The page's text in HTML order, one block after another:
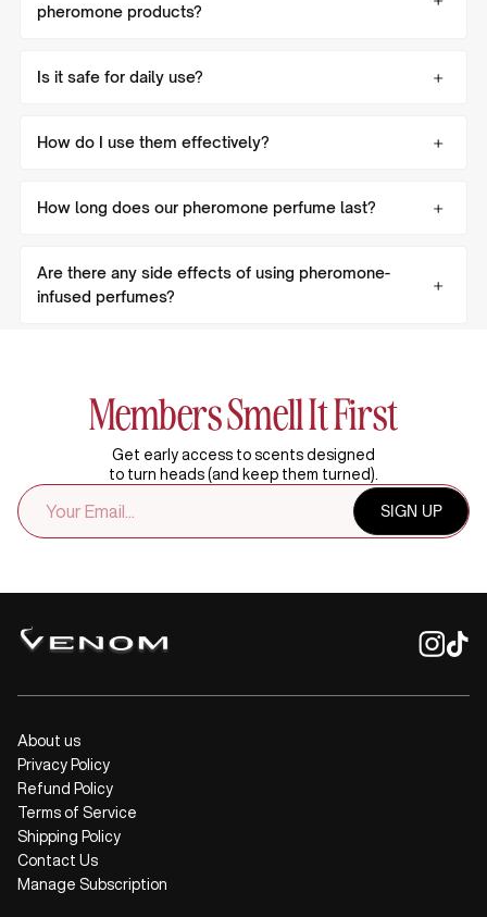
pheromone products?
Is it safe for daily use?
How do I use them effectively?
How long does our pheromone perfume last?
Are there any side effects of using pheromone-
infused perfumes?
Members Smell It First
Get early access to scents designed
to turn heads (and keep them turned).
EMAIL
ADDRESS
SIGN UP
About us
Privacy Policy
Refund Policy
Terms of Service
Shipping Policy
Contact Us
Manage Subscription